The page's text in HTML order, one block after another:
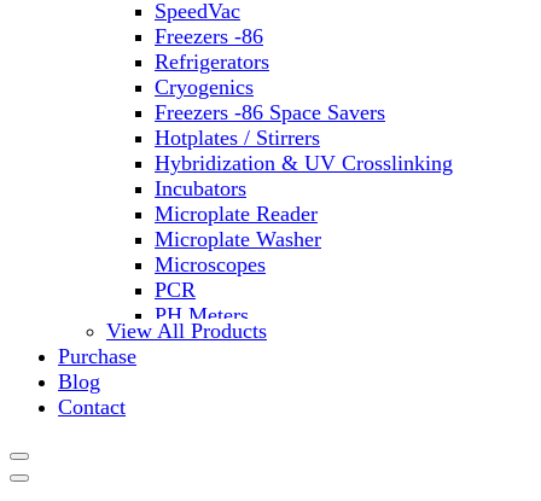
SpeedVac
Freezers -86
Refrigerators
Cryogenics
Freezers -86 Space Savers
Hotplates / Stirrers
Hybridization & UV Crosslinking
Incubators
Microplate Reader
Microplate Washer
Microscopes
PCR
PH Meters
Shakers
View All Products
Purchase
Blog
Contact